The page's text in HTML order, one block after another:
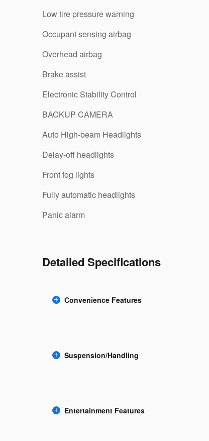
Low tire pressure warning
Occupant sensing airbag
Overhead airbag
Brake assist
Electronic Stability Control
BACKUP CAMERA
Auto High-beam Headlights
Delay-off headlights
Front fog lights
Fully automatic headlights
Panic alarm
Detailed Specifications
Convenience Features
Suspension/Handling
Entertainment Features